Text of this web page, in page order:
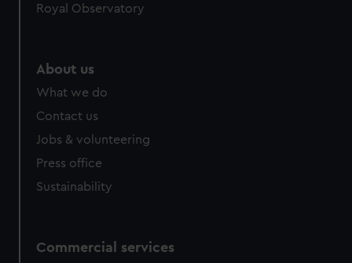
Royal Observatory
About us
What we do
Contact us
Jobs & volunteering
Press office
Sustainability
Commercial services